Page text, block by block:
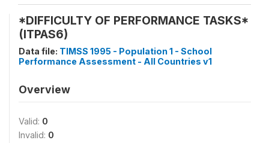
*DIFFICULTY OF PERFORMANCE TASKS*
(ITPAS6)
Data file: TIMSS 1995 - Population 1 - School
Performance Assessment - All Countries v1
Overview
Valid: 0
Invalid: 0